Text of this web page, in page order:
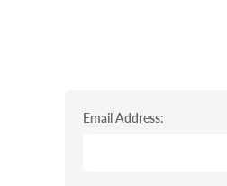
Email Address: